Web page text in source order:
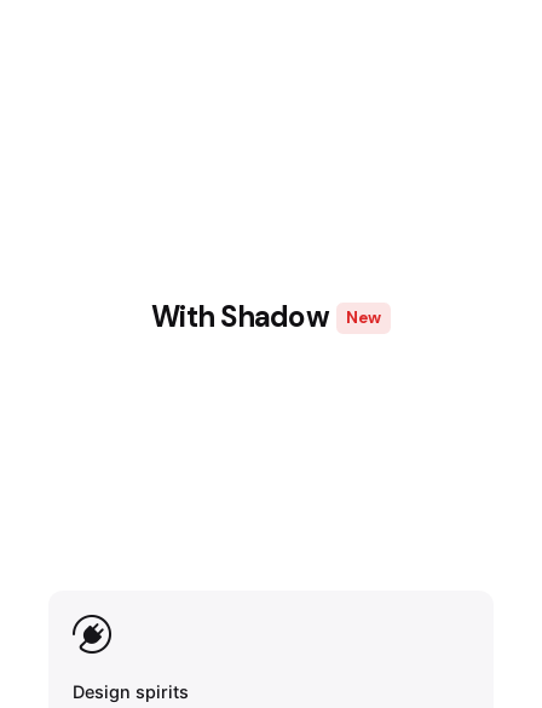
With Shadow New
Design spirits